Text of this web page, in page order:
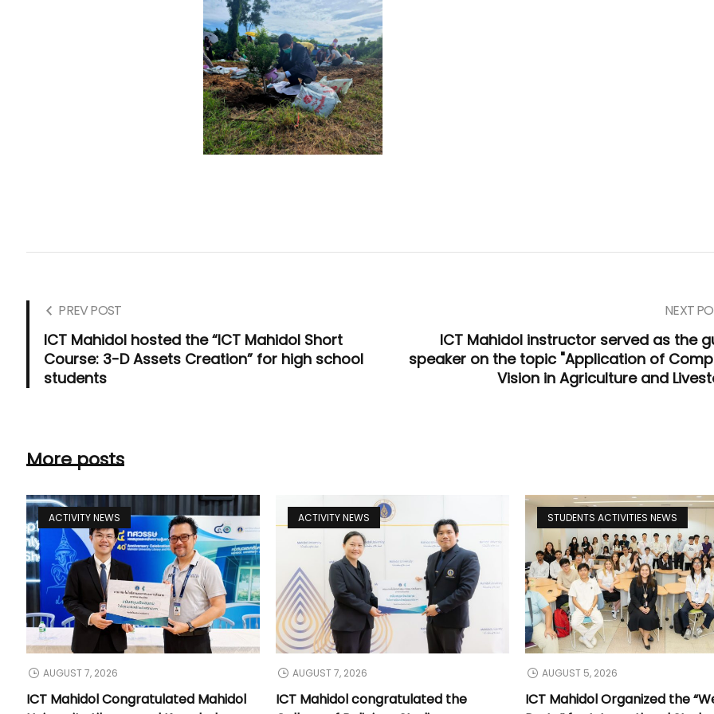
PREV POST
ICT Mahidol hosted the “ICT Mahidol Short
Course: 3-D Assets Creation” for high school
students
NEXT
ICT Mahidol instructor served as the
speaker on the topic "Application of
Vision in Agriculture and
More posts
ACTIVITY NEWS
AUGUST 7, 2026
ICT Mahidol Congratulated Mahidol
ACTIVITY NEWS
AUGUST 7, 2026
ICT Mahidol congratulated the
STUDENTS ACTIVITIES NEWS
AUGUST 5, 2026
ICT Mahidol Organized the